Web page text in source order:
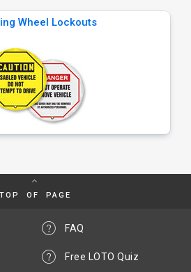
Wheel Lockouts
TOP OF PAGE
FAQ
Free LOTO Quiz